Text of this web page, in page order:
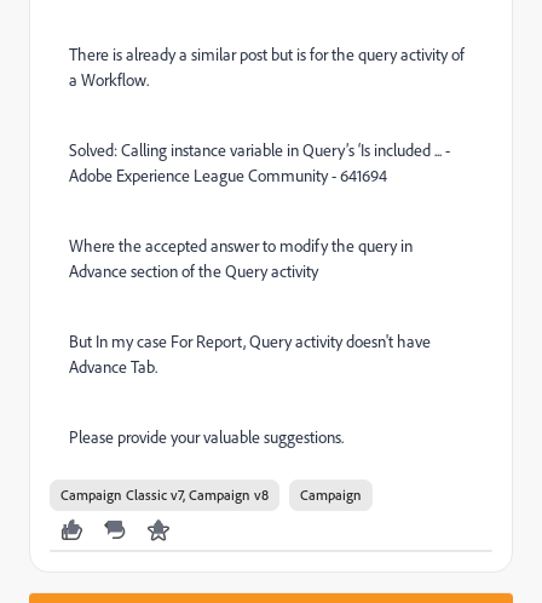
There is already a similar post but is for the query activity of
a Workflow.
Solved: Calling instance variable in Query’s ‘Is included ... -
Adobe Experience League Community - 641694
Where the accepted answer to modify the query in
Advance section of the Query activity
But In my case For Report, Query activity doesn't have
Advance Tab.
Please provide your valuable suggestions.
Campaign Classic v7, Campaign v8 Campaign